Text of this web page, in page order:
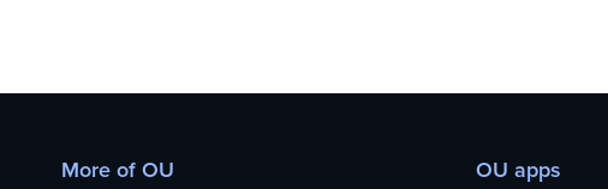
More of OU OU apps